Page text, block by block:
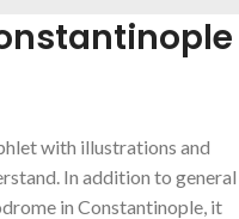
with illustrations and
In addition to general
in Constantinople, it